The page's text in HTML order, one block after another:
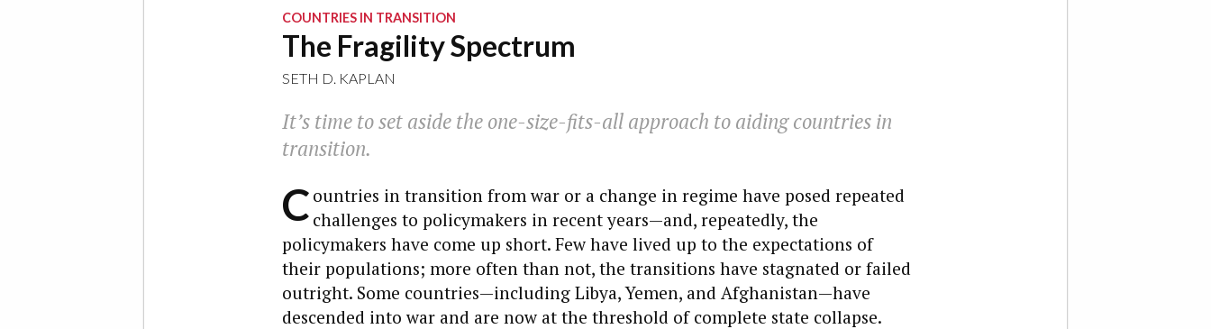
COUNTRIES IN TRANSITION
The Fragility Spectrum
SETH D. KAPLAN
It’s time to set aside the one-size-fits-all approach to aiding countries in
transition.
C ountries in transition from war or a change in regime have posed repeated
challenges to policymakers in recent years—and, repeatedly, the
policymakers have come up short. Few have lived up to the expectations of
their populations; more often than not, the transitions have stagnated or failed
outright. Some countries—including Libya, Yemen, and Afghanistan—have
descended into war and are now at the threshold of complete state collapse.